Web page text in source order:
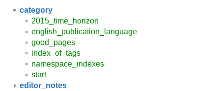
category
2015_time_horizon
english_publication_language
good_pages
index_of_tags
namespace_indexes
start
editor_notes